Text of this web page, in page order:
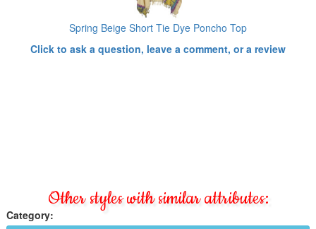
Spring Beige Short Tie Dye Poncho Top
Click to ask a question, leave a comment, or a review
Other styles with similar attributes:
Category: